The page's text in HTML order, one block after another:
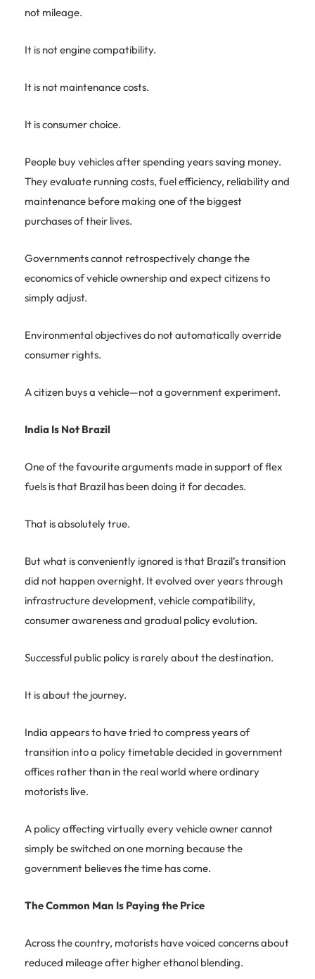
not mileage.
It is not engine compatibility.
It is not maintenance costs.
It is consumer choice.
People buy vehicles after spending years saving money.
They evaluate running costs, fuel efficiency, reliability and
maintenance before making one of the biggest
purchases of their lives.
Governments cannot retrospectively change the
economics of vehicle ownership and expect citizens to
simply adjust.
Environmental objectives do not automatically override
consumer rights.
A citizen buys a vehicle—not a government experiment.
India Is Not Brazil
One of the favourite arguments made in support of flex
fuels is that Brazil has been doing it for decades.
That is absolutely true.
But what is conveniently ignored is that Brazil’s transition
did not happen overnight. It evolved over years through
infrastructure development, vehicle compatibility,
consumer awareness and gradual policy evolution.
Successful public policy is rarely about the destination.
It is about the journey.
India appears to have tried to compress years of
transition into a policy timetable decided in government
offices rather than in the real world where ordinary
motorists live.
A policy affecting virtually every vehicle owner cannot
simply be switched on one morning because the
government believes the time has come.
The Common Man Is Paying the Price
Across the country, motorists have voiced concerns about
reduced mileage after higher ethanol blending.